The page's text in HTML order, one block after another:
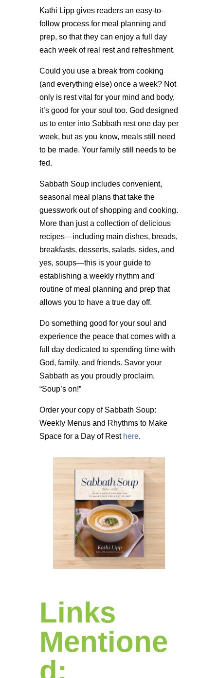
Kathi Lipp gives readers an easy-to-
follow process for meal planning and
prep, so that they can enjoy a full day
each week of real rest and refreshment.
Could you use a break from cooking
(and everything else) once a week? Not
only is rest vital for your mind and body,
it’s good for your soul too. God designed
us to enter into Sabbath rest one day per
week, but as you know, meals still need
to be made. Your family still needs to be
fed.
Sabbath Soup includes convenient,
seasonal meal plans that take the
guesswork out of shopping and cooking.
More than just a collection of delicious
recipes—including main dishes, breads,
breakfasts, desserts, salads, sides, and
yes, soups—this is your guide to
establishing a weekly rhythm and
routine of meal planning and prep that
allows you to have a true day off.
Do something good for your soul and
experience the peace that comes with a
full day dedicated to spending time with
God, family, and friends. Savor your
Sabbath as you proudly proclaim,
“Soup’s on!”
Order your copy of Sabbath Soup:
Weekly Menus and Rhythms to Make
Space for a Day of Rest here.
Links
Mentione
d: